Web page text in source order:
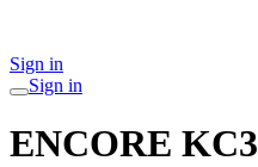
Sign in
Sign in
ENCORE KC3